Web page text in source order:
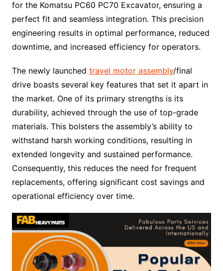
for the Komatsu PC60 PC70 Excavator, ensuring a
perfect fit and seamless integration. This precision
engineering results in optimal performance, reduced
downtime, and increased efficiency for operators.
The newly launched travel motor assembly/final
drive boasts several key features that set it apart in
the market. One of its primary strengths is its
durability, achieved through the use of top-grade
materials. This bolsters the assembly’s ability to
withstand harsh working conditions, resulting in
extended longevity and sustained performance.
Consequently, this reduces the need for frequent
replacements, offering significant cost savings and
operational efficiency over time.